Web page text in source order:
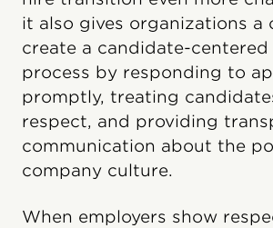
it also gives organizations a
create a candidate-centered
process by responding to
promptly, treating
respect, and providing
communication about the
company culture.
When employers show